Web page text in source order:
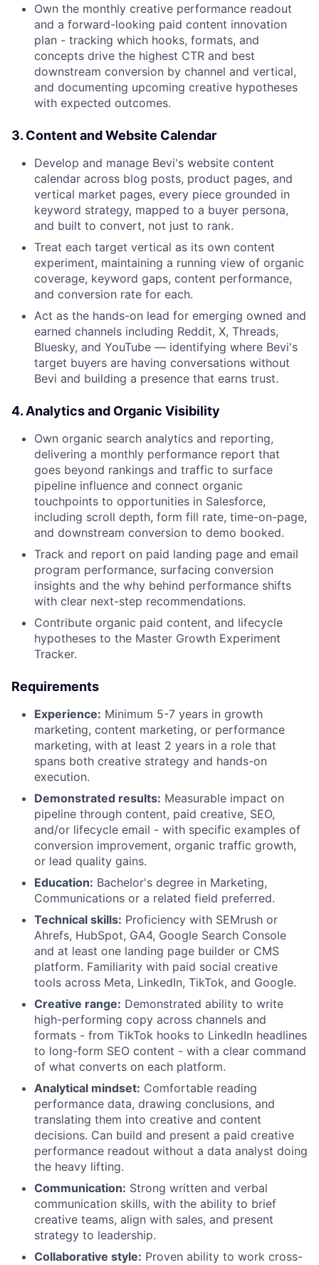
Own the monthly creative performance readout
and a forward-looking paid content innovation
plan - tracking which hooks, formats, and
concepts drive the highest CTR and best
downstream conversion by channel and vertical,
and documenting upcoming creative hypotheses
with expected outcomes.
3. Content and Website Calendar
Develop and manage Bevi's website content
calendar across blog posts, product pages, and
vertical market pages, every piece grounded in
keyword strategy, mapped to a buyer persona,
and built to convert, not just to rank.
Treat each target vertical as its own content
experiment, maintaining a running view of organic
coverage, keyword gaps, content performance,
and conversion rate for each.
Act as the hands-on lead for emerging owned and
earned channels including Reddit, X, Threads,
Bluesky, and YouTube — identifying where Bevi's
target buyers are having conversations without
Bevi and building a presence that earns trust.
4. Analytics and Organic Visibility
Own organic search analytics and reporting,
delivering a monthly performance report that
goes beyond rankings and traffic to surface
pipeline influence and connect organic
touchpoints to opportunities in Salesforce,
including scroll depth, form fill rate, time-on-page,
and downstream conversion to demo booked.
Track and report on paid landing page and email
program performance, surfacing conversion
insights and the why behind performance shifts
with clear next-step recommendations.
Contribute organic paid content, and lifecycle
hypotheses to the Master Growth Experiment
Tracker.
Requirements
Experience: Minimum 5-7 years in growth
marketing, content marketing, or performance
marketing, with at least 2 years in a role that
spans both creative strategy and hands-on
execution.
Demonstrated results: Measurable impact on
pipeline through content, paid creative, SEO,
and/or lifecycle email - with specific examples of
conversion improvement, organic traffic growth,
or lead quality gains.
Education: Bachelor's degree in Marketing,
Communications or a related field preferred.
Technical skills: Proficiency with SEMrush or
Ahrefs, HubSpot, GA4, Google Search Console
and at least one landing page builder or CMS
platform. Familiarity with paid social creative
tools across Meta, LinkedIn, TikTok, and Google.
Creative range: Demonstrated ability to write
high-performing copy across channels and
formats - from TikTok hooks to LinkedIn headlines
to long-form SEO content - with a clear command
of what converts on each platform.
Analytical mindset: Comfortable reading
performance data, drawing conclusions, and
translating them into creative and content
decisions. Can build and present a paid creative
performance readout without a data analyst doing
the heavy lifting.
Communication: Strong written and verbal
communication skills, with the ability to brief
creative teams, align with sales, and present
strategy to leadership.
Collaborative style: Proven ability to work cross-